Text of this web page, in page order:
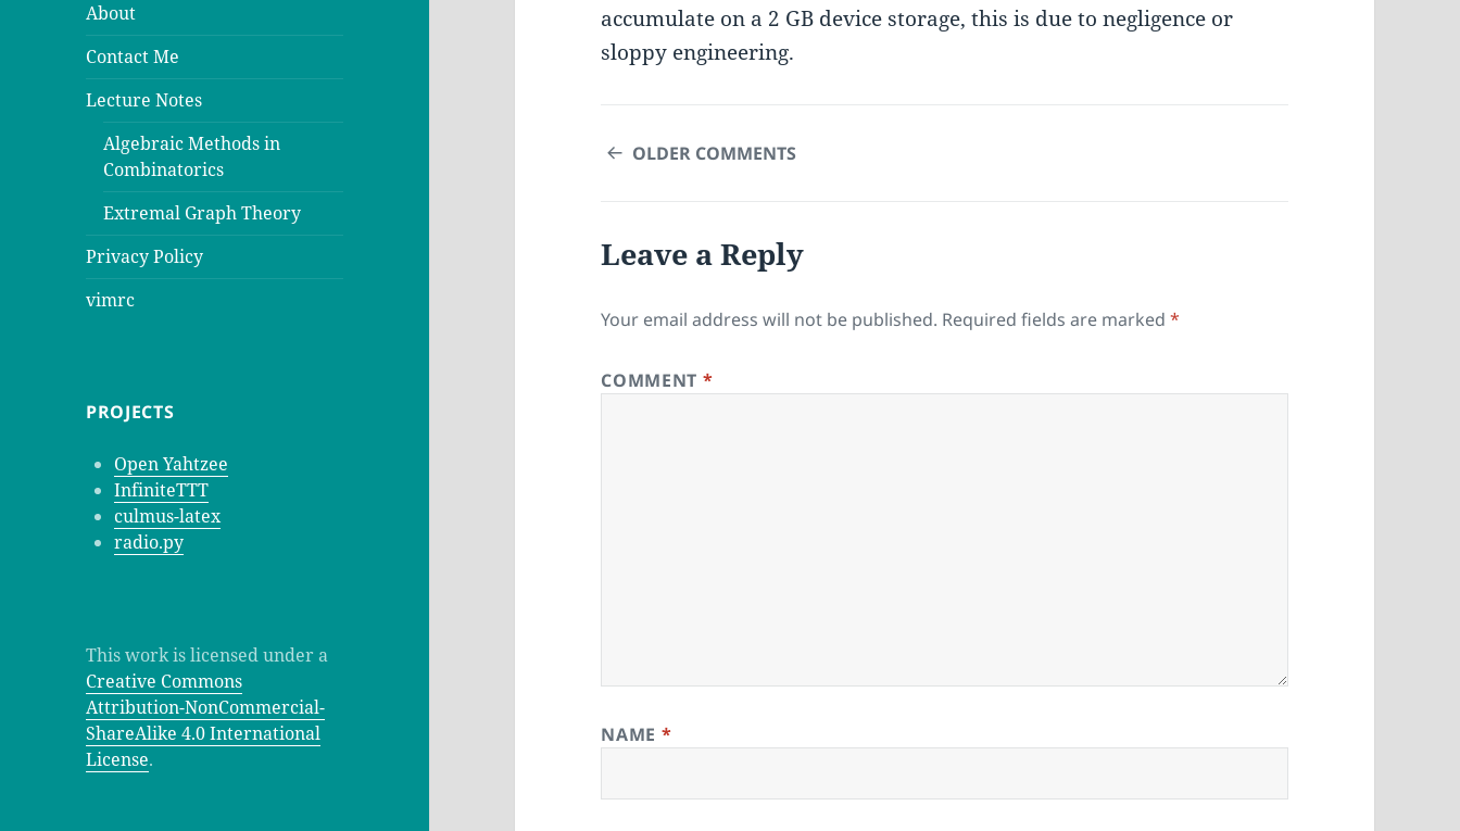
About
Contact Me
Lecture Notes
Algebraic Methods in
Combinatorics
Extremal Graph Theory
Privacy Policy
vimrc
PROJECTS
Open Yahtzee
InfiniteTTT
culmus-latex
radio.py
This work is licensed under a
Creative Commons
Attribution-NonCommercial-
ShareAlike 4.0 International
License.
accumulate on a 2 GB device storage, this is due to negligence or
sloppy engineering.
COMMENT
OLDER COMMENTS
Leave a Reply
Your email address will not be published. Required fields are marked*
COMMENT *
NAME *